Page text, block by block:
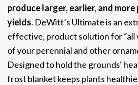
produce larger, earlier, and
yields. DeWitt’s Ultimate is an
effective, product solution for
of your perennial and other
Designed to hold the grounds'
frost blanket keeps plants